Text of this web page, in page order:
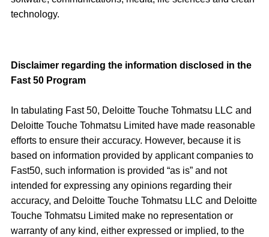
technology.
Disclaimer regarding the information disclosed in the
Fast 50 Program
In tabulating Fast 50, Deloitte Touche Tohmatsu LLC and
Deloitte Touche Tohmatsu Limited have made reasonable
efforts to ensure their accuracy. However, because it is
based on information provided by applicant companies to
Fast50, such information is provided “as is” and not
intended for expressing any opinions regarding their
accuracy, and Deloitte Touche Tohmatsu LLC and Deloitte
Touche Tohmatsu Limited make no representation or
warranty of any kind, either expressed or implied, to the